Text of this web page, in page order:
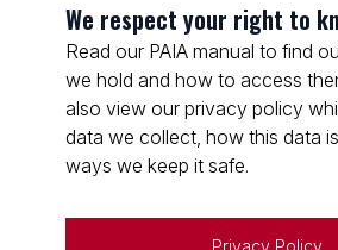
We respect your right to
Read our PAIA manual to find
we hold and how to access
also view our privacy policy
data we collect, how this data
ways we keep it safe.
Privacy Policy